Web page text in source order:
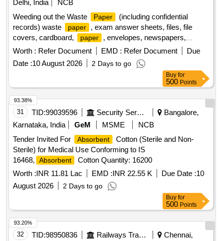
Delhi, India
NCB
Weeding out the Waste
Paper
(including confidential
records) waste
paper
, exam answer sheets, files, file
covers, cardboard,
paper
, envelopes, newspapers,
books, magazines
Worth : Refer Document EMD : Refer Document
Due
Date :10 August 2026 2 Days to go
Buy for
500 Points
31 TID:99039596 Security Services
Bangalore,
Karnataka, India
GeM MSME
NCB
Tender Invited For
Absorbent
Cotton (Sterile and Non-
Sterile) for Medical Use Conforming to IS
16468,
Absorbent
Cotton Quantity: 16200
Worth :INR 11.81 Lac EMD :INR 22.55 K Due Date :10
August 2026
2 Days to go
93.38%
Buy for
500 Points
32 TID:98950836 Railways Transport Services
Chennai,
93.20%